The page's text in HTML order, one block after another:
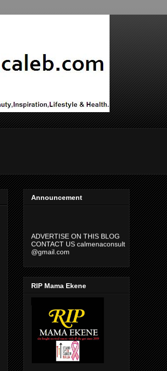
Announcement
CONTACT US calmenaconsult
@gmail.com
RIP Mama Ekene